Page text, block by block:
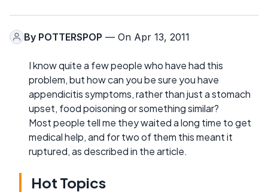
By POTTERSPOP — On Apr 13, 2011
I know quite a few people who have had this
problem, but how can you be sure you have
appendicitis symptoms, rather than just a stomach
upset, food poisoning or something similar?
Most people tell me they waited a long time to get
medical help, and for two of them this meant it
ruptured, as described in the article.
Hot Topics